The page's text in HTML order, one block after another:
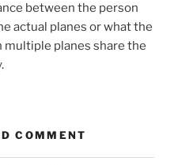
between the person
actual planes or what the
multiple planes share the
COMMENT